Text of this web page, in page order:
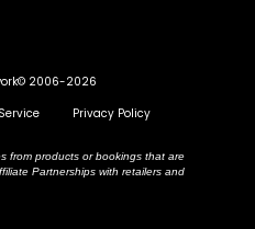
2006-2026
Privacy Policy
from products or bookings that are
Partnerships with retailers and